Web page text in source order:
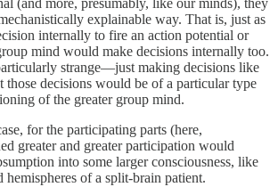
(and more, presumably, like our minds), they
explainable way. That is, just as
internally to fire an action potential or
mind would make decisions internally too.
strange—just making decisions like
decisions would be of a particular type
of the greater group mind.
for the participating parts (here,
greater and greater participation would
into some larger consciousness, like
hemispheres of a split-brain patient.